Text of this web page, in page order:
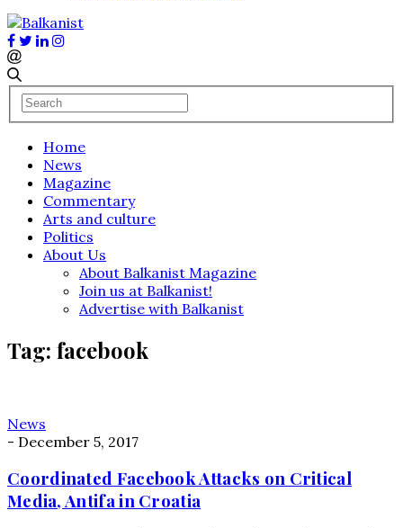
Home
News
Magazine
Commentary
Arts and culture
Politics
About Us
About Balkanist Magazine
Join us at Balkanist!
Advertise with Balkanist
Tag: facebook
News
- December 5, 2017
Coordinated Facebook Attacks on Critical
Media, Antifa in Croatia